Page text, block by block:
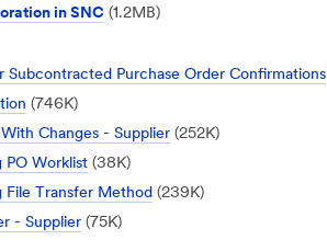
in SNC (1.2MB)
Purchase Order Confirmations
(746K)
Changes - Supplier (252K)
PO Worklist (38K)
File Transfer Method (239K)
- Supplier (75K)